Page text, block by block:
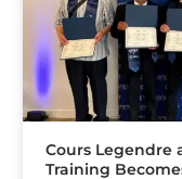
Cours Legendre
Training